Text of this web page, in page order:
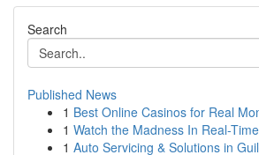
Search
Published News
1 Best Online Casinos for Real
1 Watch the Madness In Real-
1 Auto Servicing & Solutions in